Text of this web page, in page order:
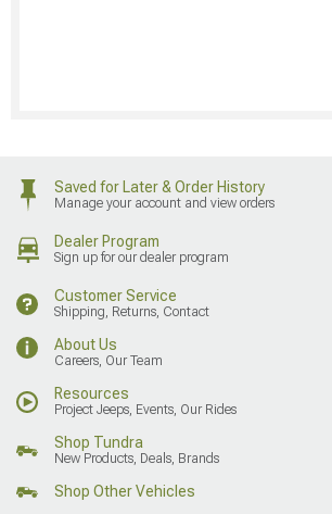
Saved for Later & Order History
Manage your account and view orders
Dealer Program
Sign up for our dealer program
Customer Service
Shipping, Returns, Contact
About Us
Careers, Our Team
Resources
Project Jeeps, Events, Our Rides
Shop Tundra
New Products, Deals, Brands
Shop Other Vehicles